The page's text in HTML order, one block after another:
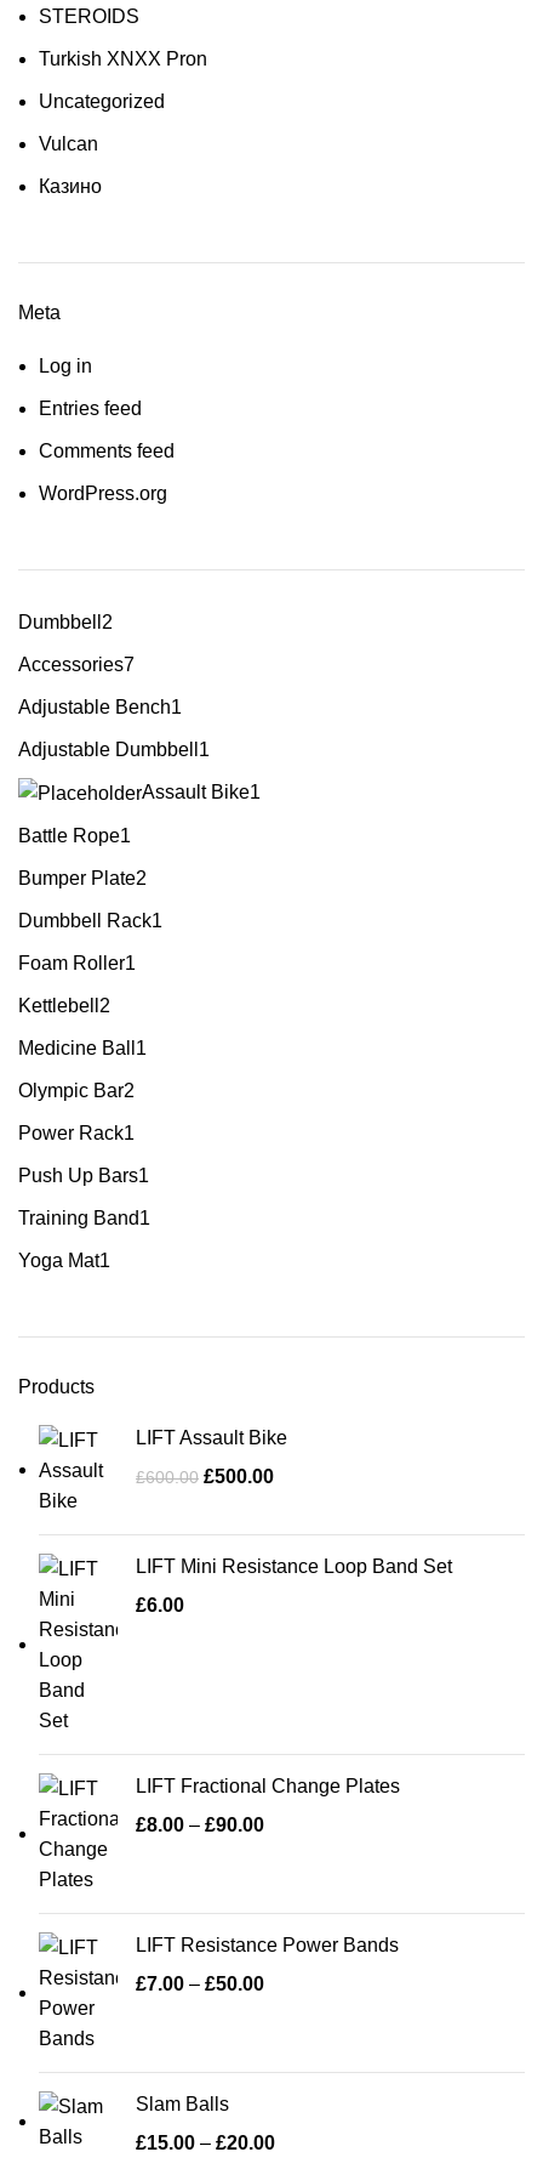
STEROIDS
Turkish XNXX Pron
Uncategorized
Vulcan
Казино
Meta
Log in
Entries feed
Comments feed
WordPress.org
Dumbbell 2
Accessories7
Adjustable Bench1
Adjustable Dumbbell 1
Assault Bike1
Battle Rope1
Bumper Plate2
Dumbbell Rack1
Foam Roller1
Kettlebell 2
Medicine Ball 1
Olympic Bar2
Power Rack1
Push Up Bars1
Training Band1
Yoga Mat1
Products
LIFT Assault Bike
£600.00 £500.00
LIFT Mini Resistance Loop Band Set
£6.00
LIFT Fractional Change Plates
£8.00 – £90.00
LIFT Resistance Power Bands
£7.00 – £50.00
Slam Balls
£15.00 – £20.00